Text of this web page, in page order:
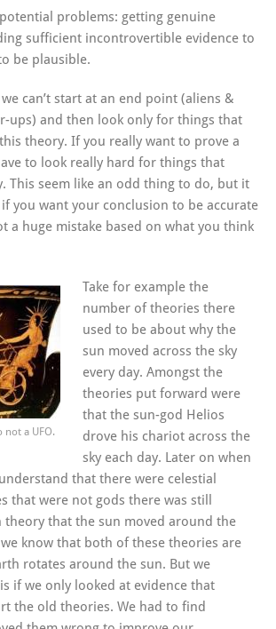
problems: getting genuine
sufficient incontrovertible evidence to
be plausible.
can’t start at an end point (aliens &
ups) and then look only for things that
theory. If you really want to prove a
to look really hard for things that
This seem like an odd thing to do, but it
you want your conclusion to be accurate
a huge mistake based on what you think
not a UFO.
Take for example the
number of theories there
used to be about why the
sun moved across the sky
every day. Amongst the
theories put forward were
that the sun-god Helios
drove his chariot across the
sky each day. Later on when
that there were celestial
that were not gods there was still
theory that the sun moved around the
know that both of these theories are
rotates around the sun. But we
if we only looked at evidence that
the old theories. We had to find